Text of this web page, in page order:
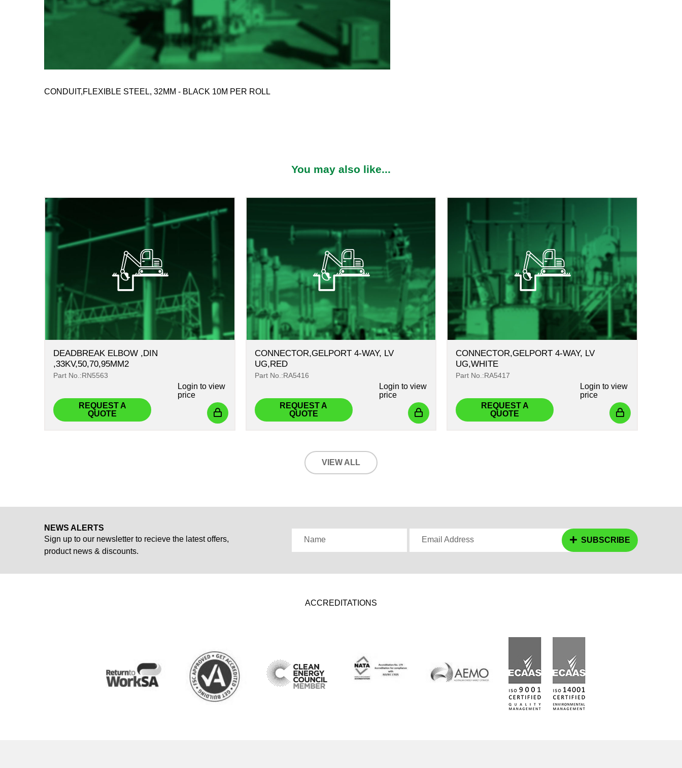
CONDUIT,FLEXIBLE STEEL, 32MM - BLACK 10M PER ROLL
You may also like...
DEADBREAK ELBOW ,DIN
,33KV,50,70,95MM2
Part No.:RN5563
REQUEST A
QUOTE
Login to view
price
CONNECTOR,GELPORT 4-WAY, LV
UG,RED
Part No.:RA5416
REQUEST A
QUOTE
Login to view
price
CONNECTOR,GELPORT 4-WAY, LV
UG,WHITE
Part No.:RA5417
REQUEST A
QUOTE
Login to view
price
VIEW ALL
NEWS ALERTS
Sign up to our newsletter to recieve the latest offers,
product news & discounts.
Name Email Address SUBSCRIBE
ACCREDITATIONS